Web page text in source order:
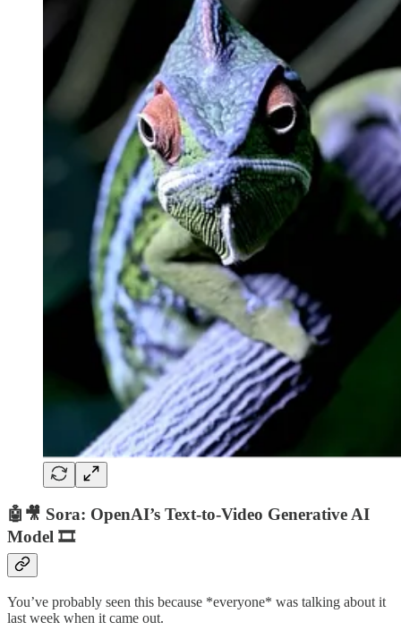
🤖🎥 Sora: OpenAI’s Text-to-Video Generative AI
Model 🎞️
You’ve probably seen this because *everyone* was talking about it
last week when it came out.